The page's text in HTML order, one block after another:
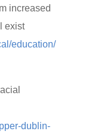
increased
exist
education/
dublin-